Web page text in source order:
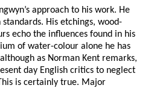
approach to his work. He
His etchings, wood-
echo the influences found in his
of water-colour alone he has
as Norman Kent remarks,
day English critics to neglect
is certainly true. Major